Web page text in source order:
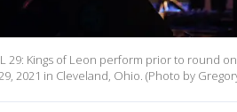
29: Kings of Leon perform prior to round
2021 in Cleveland, Ohio. (Photo by